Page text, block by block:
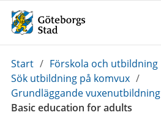
Du
är
här:
Start / Förskola och utbildning
Sök utbildning på komvux /
Grundläggande vuxenutbildning
Basic education for adults